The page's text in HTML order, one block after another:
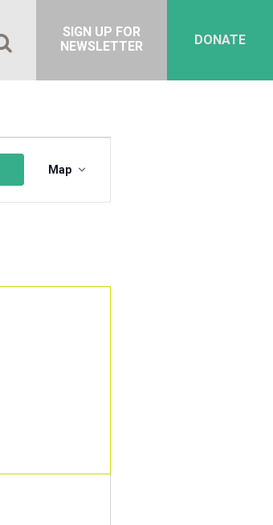
DONATE
SIGN UP FOR
NEWSLETTER
Views
Navigation
Map